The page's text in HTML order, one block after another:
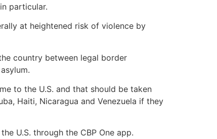
particular.
at heightened risk of violence by
country between legal border
to the U.S. and that should be taken
Haiti, Nicaragua and Venezuela if they
U.S. through the CBP One app.